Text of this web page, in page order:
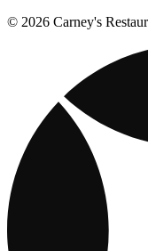
© 2026 Carney's